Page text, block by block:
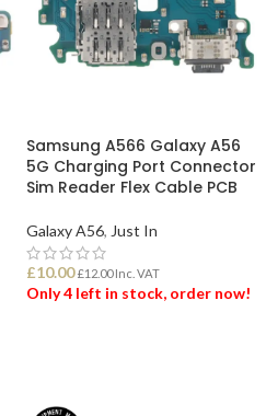
Samsung A566 Galaxy A56
5G Charging Port Connector
Sim Reader Flex Cable PCB
Galaxy A56, Just In
£10.00 £12.00Inc. VAT
Only 4 left in stock, order now!